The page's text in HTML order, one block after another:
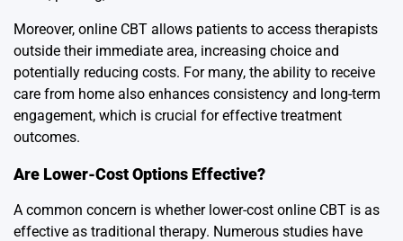
Moreover, online CBT allows patients to access therapists
outside their immediate area, increasing choice and
potentially reducing costs. For many, the ability to receive
care from home also enhances consistency and long-term
engagement, which is crucial for effective treatment
outcomes.
Are Lower-Cost Options Effective?
A common concern is whether lower-cost online CBT is as
effective as traditional therapy. Numerous studies have